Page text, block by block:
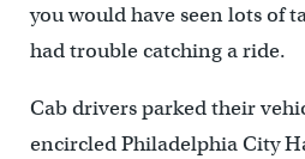
you would have seen lots of
had trouble catching a ride.
Cab drivers parked their
encircled Philadelphia City